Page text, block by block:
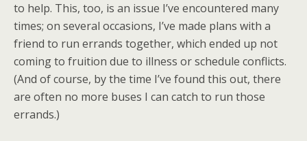
to help. This, too, is an issue I’ve encountered many
times; on several occasions, I’ve made plans with a
friend to run errands together, which ended up not
coming to fruition due to illness or schedule conflicts.
(And of course, by the time I’ve found this out, there
are often no more buses I can catch to run those
errands.)